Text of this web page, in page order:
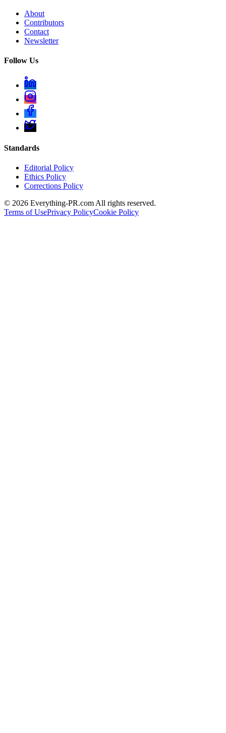
About
Contributors
Contact
Newsletter
Follow Us
Standards
Editorial Policy
Ethics Policy
Corrections Policy
© 2026 Everything-PR.com All rights reserved.
Terms of UsePrivacy PolicyCookie Policy